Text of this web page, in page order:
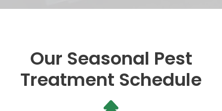
Our Seasonal Pest
Treatment Schedule